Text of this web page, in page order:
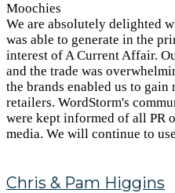
Moochies
We are absolutely delighted
was able to generate in the
interest of A Current Affair.
and the trade was
the brands enabled us to
retailers. WordStorm's
were kept informed of all PR
media. We will continue to
Chris & Pam Higgins